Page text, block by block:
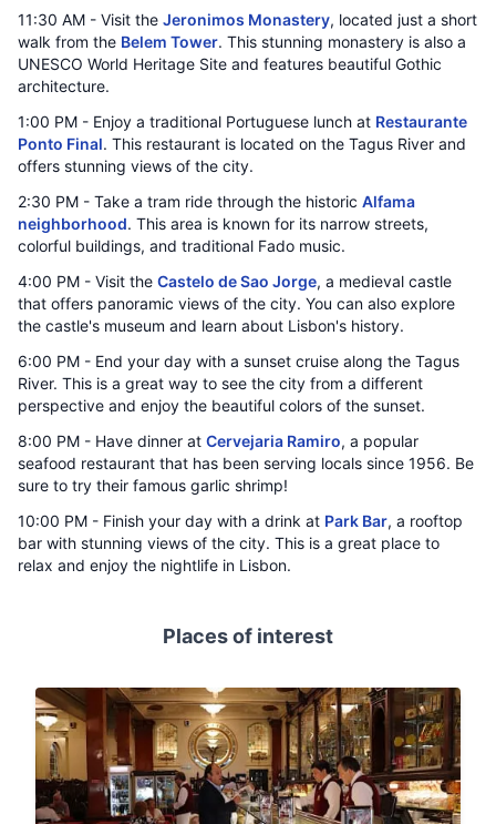
11:30 AM - Visit the Jeronimos Monastery, located just a short
walk from the Belem Tower. This stunning monastery is also a
UNESCO World Heritage Site and features beautiful Gothic
architecture.
1:00 PM - Enjoy a traditional Portuguese lunch at Restaurante
Ponto Final. This restaurant is located on the Tagus River and
offers stunning views of the city.
2:30 PM - Take a tram ride through the historic Alfama
neighborhood. This area is known for its narrow streets,
colorful buildings, and traditional Fado music.
4:00 PM - Visit the Castelo de Sao Jorge, a medieval castle
that offers panoramic views of the city. You can also explore
the castle's museum and learn about Lisbon's history.
6:00 PM - End your day with a sunset cruise along the Tagus
River. This is a great way to see the city from a different
perspective and enjoy the beautiful colors of the sunset.
8:00 PM - Have dinner at Cervejaria Ramiro, a popular
seafood restaurant that has been serving locals since 1956. Be
sure to try their famous garlic shrimp!
10:00 PM - Finish your day with a drink at Park Bar, a rooftop
bar with stunning views of the city. This is a great place to
relax and enjoy the nightlife in Lisbon.
Places of interest